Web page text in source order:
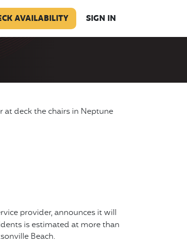
AVAILABILITY SIGN IN
provider, announces it will
is estimated at more than
Beach.